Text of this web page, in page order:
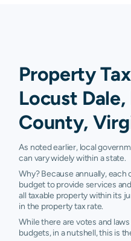
Property
Locust
County,
As noted earlier, local
can vary widely within a state.
Why? Because annually,
budget to provide services
all taxable property within its
in the property tax rate.
While there are votes and
budgets, in a nutshell, this is